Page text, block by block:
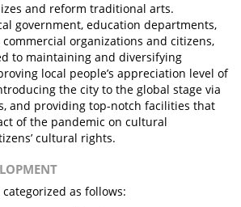
and reform traditional arts.
government, education departments,
organizations and citizens,
to maintaining and diversifying
local people’s appreciation level of
the city to the global stage via
and providing top-notch facilities that
of the pandemic on cultural
cultural rights.
as follows: